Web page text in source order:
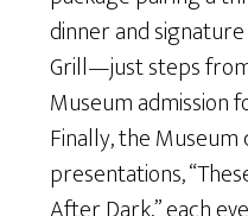
dinner and
Grill—just steps
Museum admission
Finally, the
presentations,